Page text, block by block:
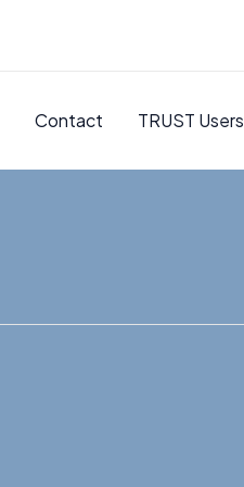
Contact TRUST Users